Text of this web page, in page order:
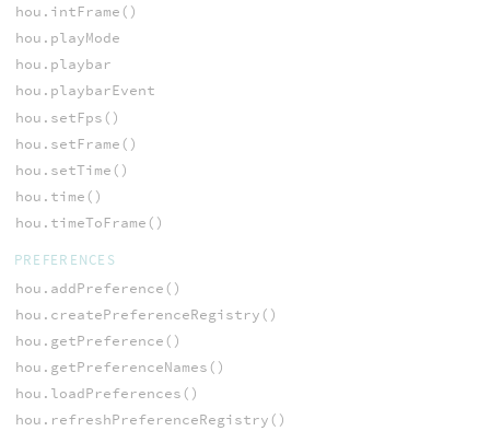
hou.intFrame()
hou.playMode
hou.playbar
hou.playbarEvent
hou.setFps()
hou.setFrame()
hou.setTime()
hou.time()
hou.timeToFrame()
PREFERENCES
hou.addPreference()
hou.createPreferenceRegistry()
hou.getPreference()
hou.getPreferenceNames()
hou.loadPreferences()
hou.refreshPreferenceRegistry()